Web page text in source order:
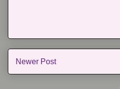
Newer Post